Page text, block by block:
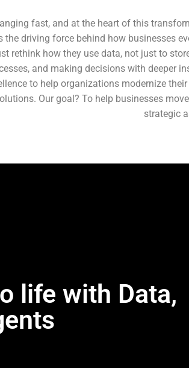
fast, and at the heart of this
the driving force behind how businesses
rethink how they use data, not just to
and making decisions with deeper
to help organizations modernize
Our goal? To help businesses
strategic
life with Data,